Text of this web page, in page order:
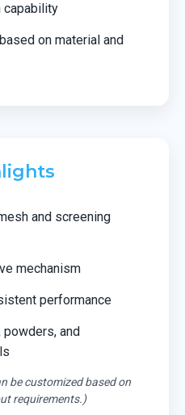
capability
on material and
and screening
mechanism
performance
and
be customized based on
requirements.)